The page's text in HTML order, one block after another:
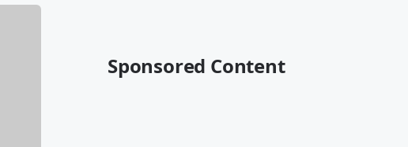
Sponsored Content